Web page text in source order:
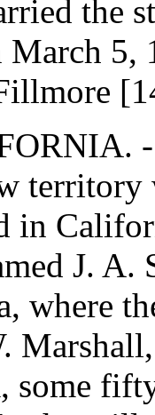
the
5,
in
J.
where
some